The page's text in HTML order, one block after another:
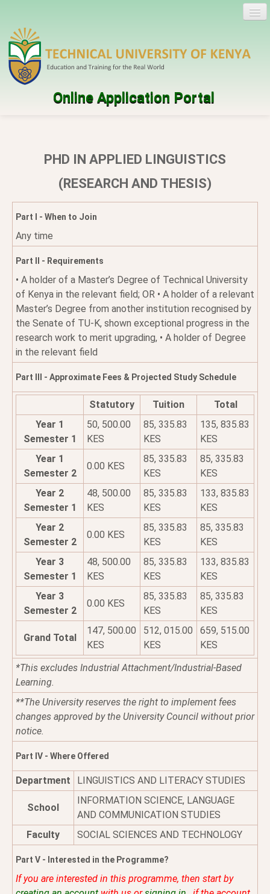
Online Application Portal
Create account
Programmes
PHD IN APPLIED LINGUISTICS
(RESEARCH AND THESIS)
Part I - When to Join
Any time
Part II - Requirements
• A holder of a Master’s Degree of Technical University
of Kenya in the relevant field; OR • A holder of a relevant
Master’s Degree from another institution recognised by
the Senate of TU-K, shown exceptional progress in the
research work to merit upgrading, • A holder of Degree
in the relevant field
Part III - Approximate Fees & Projected Study Schedule
Statutory Tuition
Total
Year 1
Semester 1
50, 500.00
KES
85, 335.83
KES
135, 835.83
KES
Year 1
Semester 2
0.00 KES
85, 335.83
KES
85, 335.83
KES
Year 2
Semester 1
48, 500.00
KES
85, 335.83
KES
133, 835.83
KES
Year 2
Semester 2
0.00 KES
85, 335.83
KES
85, 335.83
KES
Year 3
Semester 1
48, 500.00
KES
85, 335.83
KES
133, 835.83
KES
Year 3
Semester 2
0.00 KES
85, 335.83
KES
85, 335.83
KES
Grand Total
147, 500.00
KES
512, 015.00
KES
659, 515.00
KES
*This excludes Industrial Attachment/Industrial-Based
Learning.
**The University reserves the right to implement fees
changes approved by the University Council without prior
notice.
Part IV - Where Offered
Department LINGUISTICS AND LITERACY STUDIES
School
INFORMATION SCIENCE, LANGUAGE
AND COMMUNICATION STUDIES
Faculty
SOCIAL SCIENCES AND TECHNOLOGY
Part V - Interested in the Programme?
If you are interested in this programme, then start by